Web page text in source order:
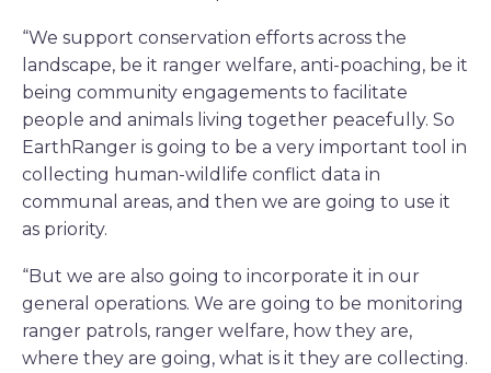
“We support conservation efforts across the
landscape, be it ranger welfare, anti-poaching, be it
being community engagements to facilitate
people and animals living together peacefully. So
EarthRanger is going to be a very important tool in
collecting human-wildlife conflict data in
communal areas, and then we are going to use it
as priority.
“But we are also going to incorporate it in our
general operations. We are going to be monitoring
ranger patrols, ranger welfare, how they are,
where they are going, what is it they are collecting.